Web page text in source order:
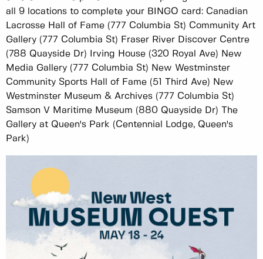
all 9 locations to complete your BINGO card: Canadian
Lacrosse Hall of Fame (777 Columbia St) Community Art
Gallery (777 Columbia St) Fraser River Discover Centre
(788 Quayside Dr) Irving House (320 Royal Ave) New
Media Gallery (777 Columbia St) New Westminster
Community Sports Hall of Fame (51 Third Ave) New
Westminster Museum & Archives (777 Columbia St)
Samson V Maritime Museum (880 Quayside Dr) The
Gallery at Queen's Park (Centennial Lodge, Queen's
Park)